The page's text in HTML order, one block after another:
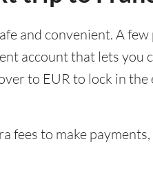
and convenient. A
account that lets you
to EUR to lock in the
fees to make